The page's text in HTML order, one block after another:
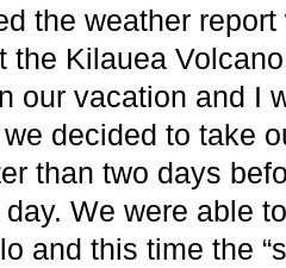
the weather
the Kilauea
our vacation and I
decided to take
than two days
We were able
and this time the